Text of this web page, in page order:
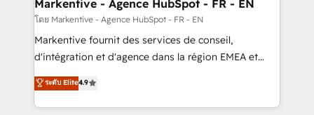
heavy lifting of mapping out AND building your ideal
system. + Get best practices and 'don't know what
you don't know' recommendations to maximize
6,500+ Partners) and was named 2023 HubSpot
Partner of the Year 💥 Trusted by 2,500+ companies
Markentive - Agence HubSpot - FR - EN
โดย Markentive - Agence HubSpot - FR - EN
Markentive fournit des services de conseil,
d'intégration et d'agence dans la région EMEA et
North America. Avec plus de 115 experts en
marketing automation, Growth, Revops, CRM et
webdesign. Markentive is both a consulting firm, a
ระดับ Elite4.9